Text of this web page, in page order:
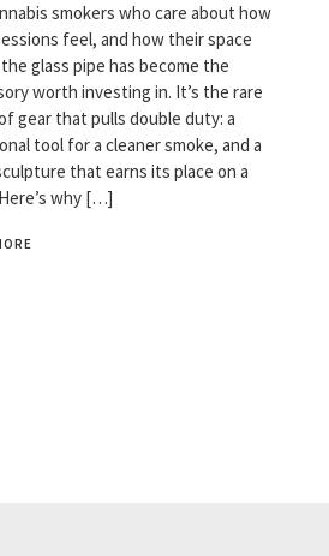
smokers who care about how
feel, and how their space
glass pipe has become the
worth investing in. It’s the rare
gear that pulls double duty: a
tool for a cleaner smoke, and a
that earns its place on a
why […]